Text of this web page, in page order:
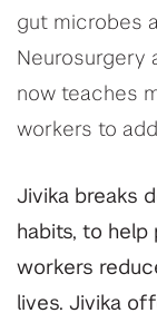
gut microbes
Neurosurgery
now teaches
workers to
Jivika breaks
habits, to help
workers
lives. Jivika